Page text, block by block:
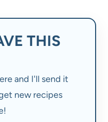
THIS
and I'll send it
new recipes